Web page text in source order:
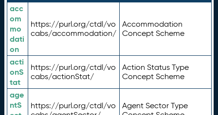
acc
om
mo
dati
on
https://purl.org/ctdl/vo
cabs/accommodation/
Accommodation
Concept Scheme
acti
onS
tat
https://purl.org/ctdl/vo
cabs/actionStat/
Action Status Type
Concept Scheme
age
ntS
https://purl.org/ctdl/vo
Agent Sector Type